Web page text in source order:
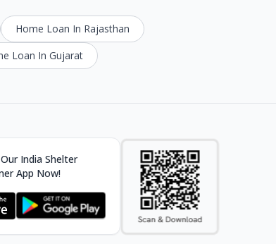
Home Loan In Rajasthan
Loan In Gujarat
India Shelter
App Now!